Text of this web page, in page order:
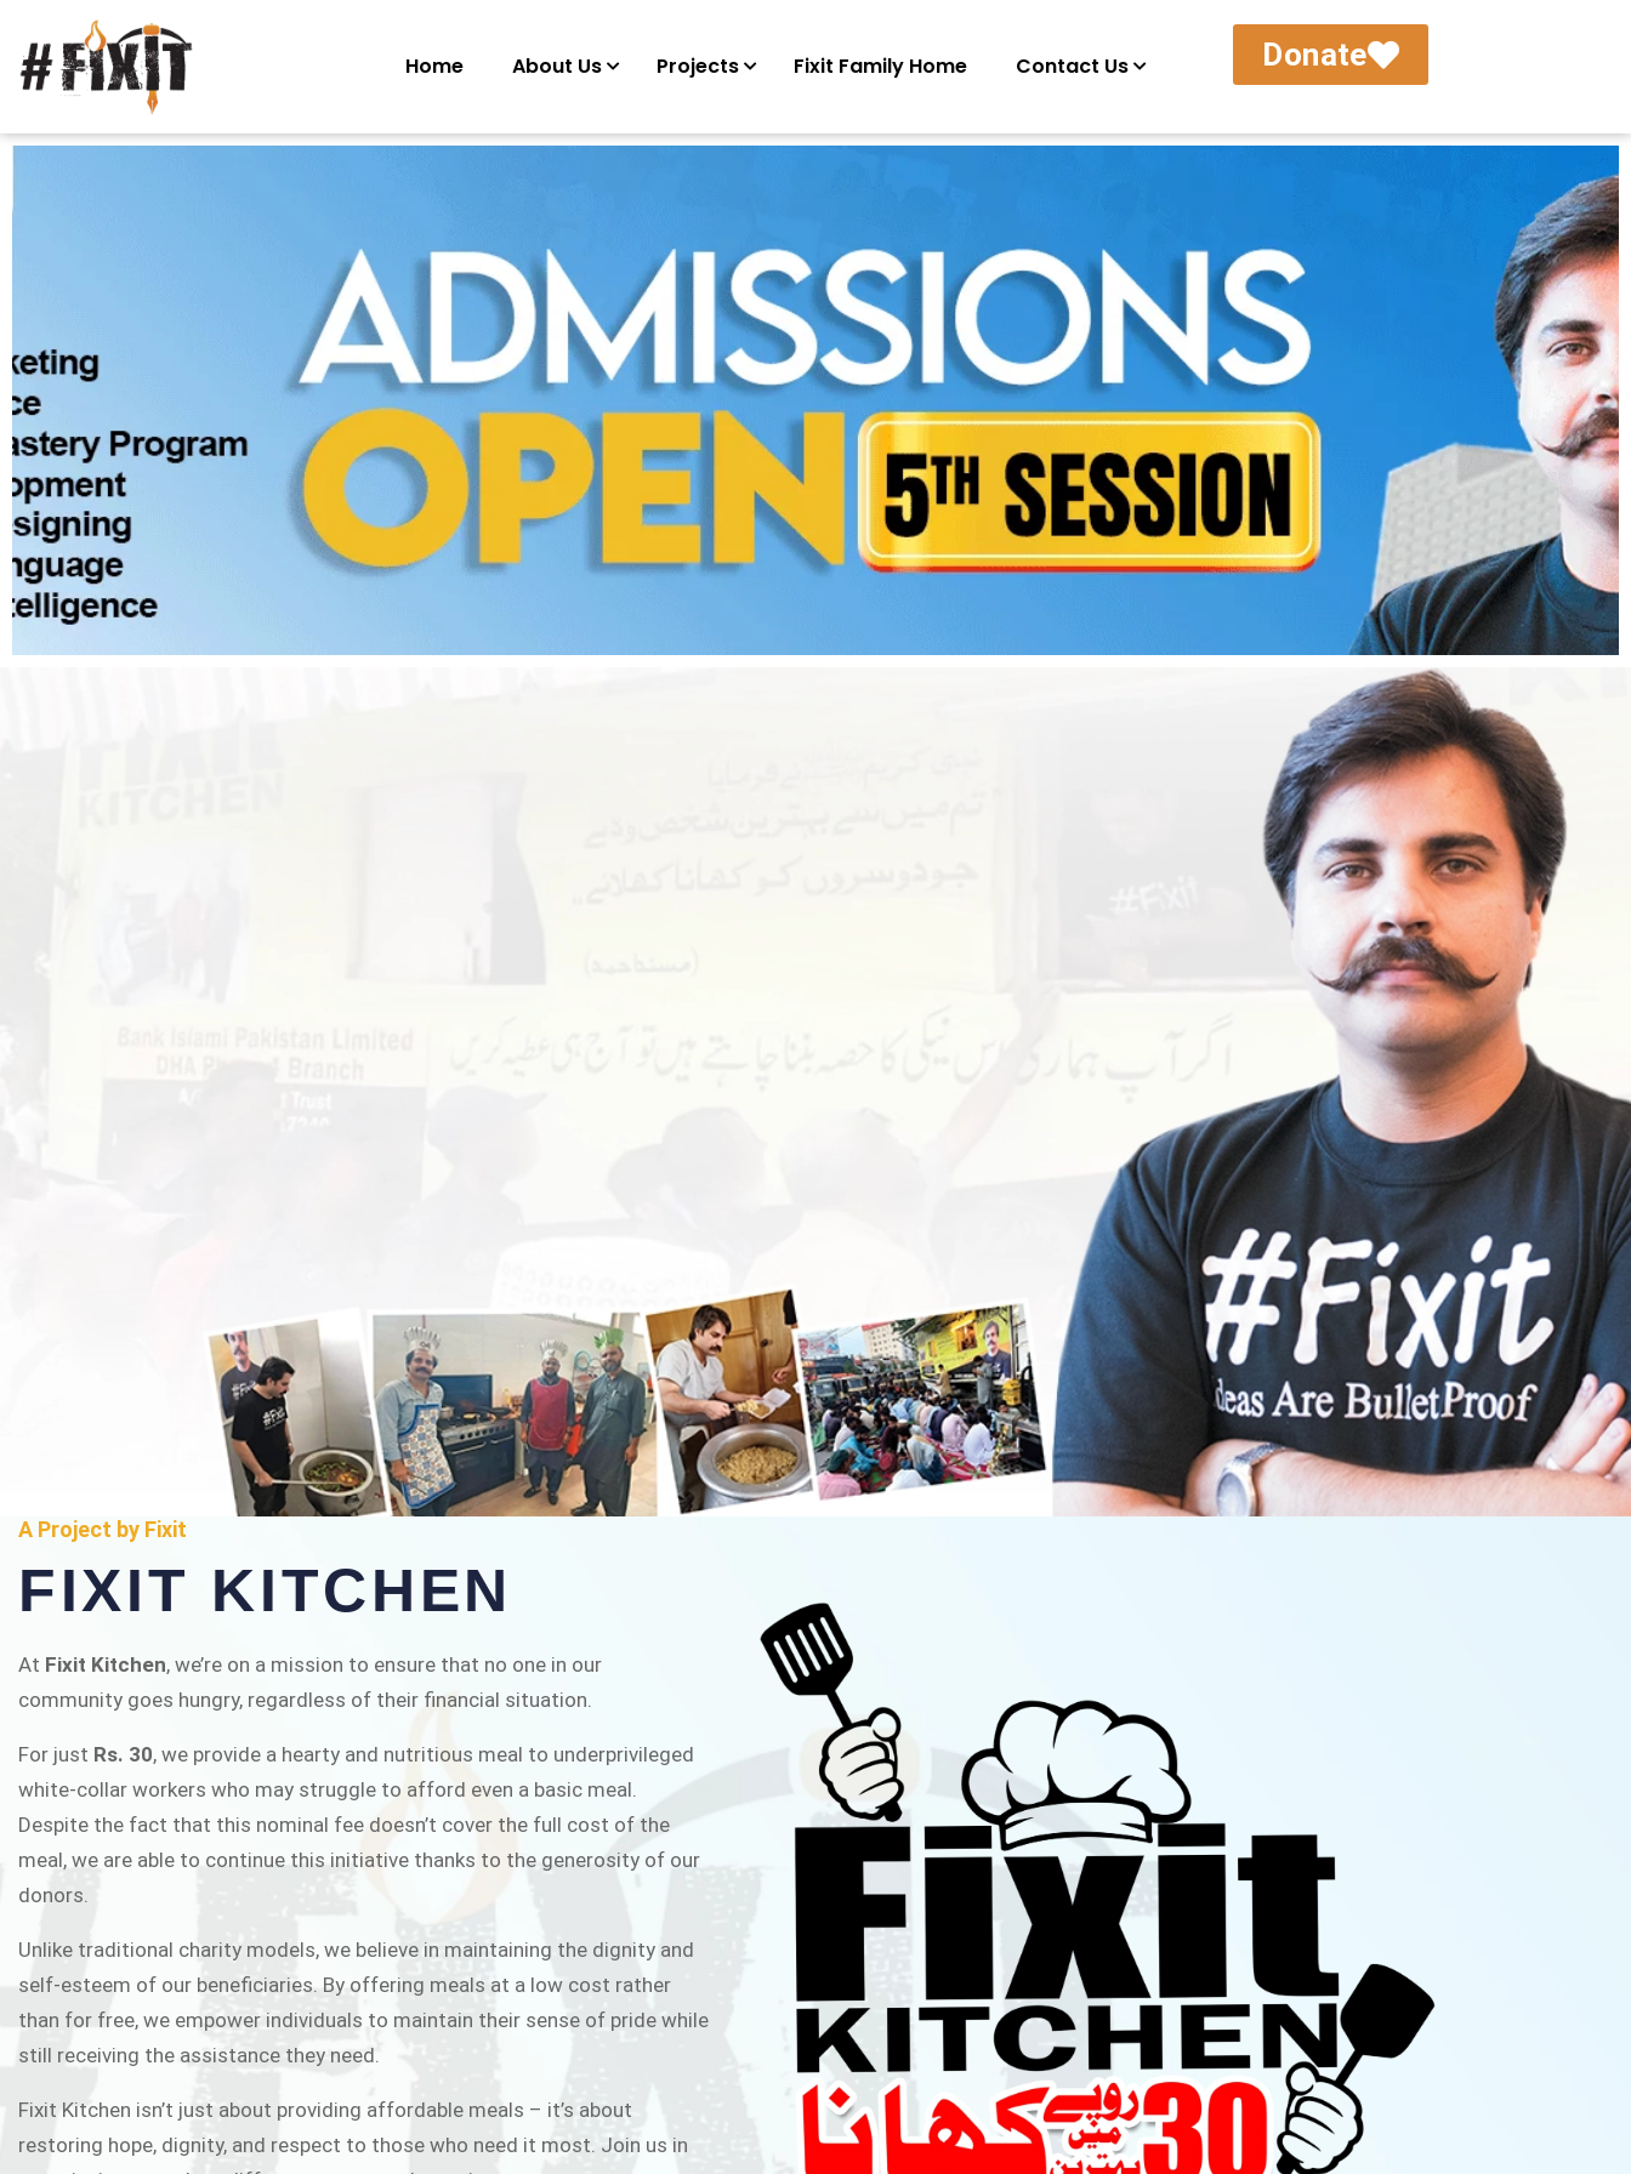
Home About Us Projects Fixit Family Home Contact Us Donate
FIXIT KITCHEN
Fixit Kitchen, will be served to general public for Rs.30/- at Disco Bakery
Chowk Pakistan’s First Ever Restaurant for Middle Class People Help us
in this noble cause
A Project by Fixit
FIXIT KITCHEN
At Fixit Kitchen, we’re on a mission to ensure that no one in our
community goes hungry, regardless of their financial situation.
For just Rs. 30, we provide a hearty and nutritious meal to underprivileged
white-collar workers who may struggle to afford even a basic meal.
Despite the fact that this nominal fee doesn’t cover the full cost of the
meal, we are able to continue this initiative thanks to the generosity of our
donors.
Unlike traditional charity models, we believe in maintaining the dignity and
self-esteem of our beneficiaries. By offering meals at a low cost rather
than for free, we empower individuals to maintain their sense of pride while
still receiving the assistance they need.
Fixit Kitchen isn’t just about providing affordable meals – it’s about
restoring hope, dignity, and respect to those who need it most. Join us in